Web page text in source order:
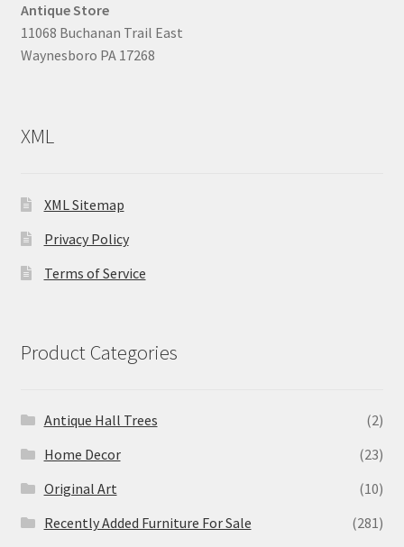
Antique Store
11068 Buchanan Trail East
Waynesboro PA 17268
XML
XML Sitemap
Privacy Policy
Terms of Service
Product Categories
Antique Hall Trees
(2)
Home Decor
(23)
Original Art
(10)
Recently Added Furniture For Sale
(281)